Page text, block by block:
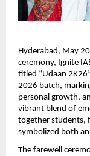
Hyderabad, May
ceremony, Ignite
titled “Udaan
2026 batch,
personal growth,
vibrant blend of
together students,
symbolized both
The farewell